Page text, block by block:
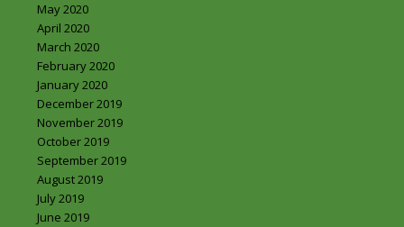
May 2020
April 2020
March 2020
February 2020
January 2020
December 2019
November 2019
October 2019
September 2019
August 2019
July 2019
June 2019